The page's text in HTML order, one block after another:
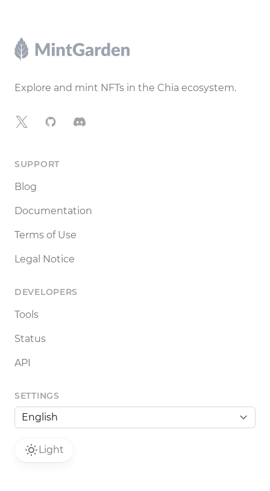
Footer
Explore and mint NFTs in the Chia ecosystem.
X GitHubDiscord
SUPPORT
Blog
Documentation
Terms of Use
Legal Notice
DEVELOPERS
Tools
Status
API
SETTINGS
Light